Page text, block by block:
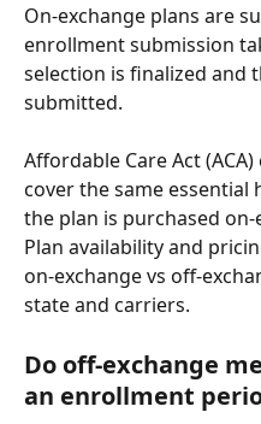
On-exchange plans are
enrollment submission
selection is finalized and
submitted.
Affordable Care Act
cover the same
the plan is purchased
Plan availability and
on-exchange vs off-
state and carriers.
Do off-exchange
an enrollment